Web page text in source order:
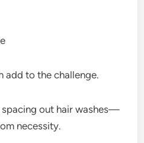
add to the challenge.
spacing out hair washes—
necessity.